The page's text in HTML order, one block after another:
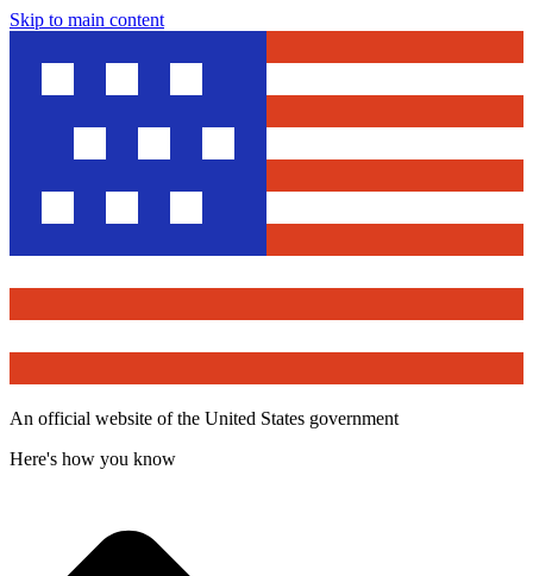
Skip to main content
An official website of the United States government
Here's how you know